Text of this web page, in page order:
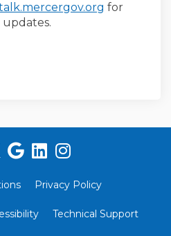
for
Steps After The
Steps After
Next Steps After
Next Steps
Privacy Policy
Technical Support